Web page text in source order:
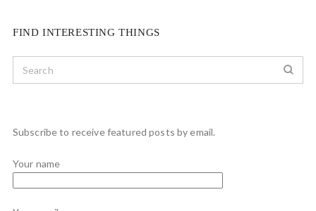
FIND INTERESTING THINGS
Subscribe to receive featured posts by email.
Your name